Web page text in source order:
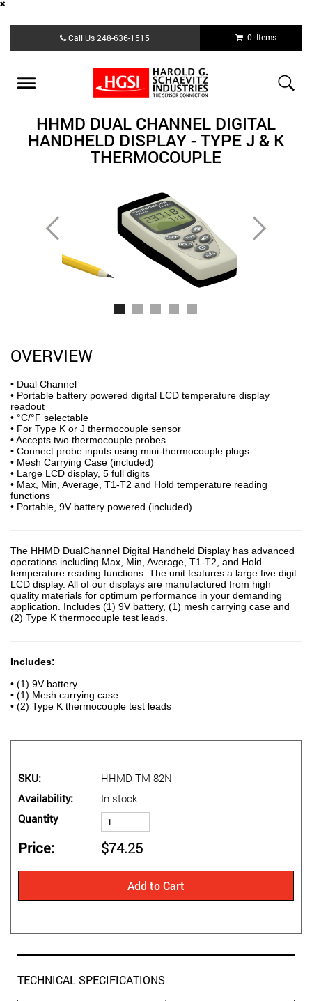
content
Call Us248-636-1515 0 Items
Toggle
HHMD DUAL CHANNEL DIGITAL
HANDHELD DISPLAY - TYPE J & K
THERMOCOUPLE
Previous Next
OVERVIEW
• Dual Channel
• Portable battery powered digital LCD temperature display
readout
• °C/°F selectable
• For Type K or J thermocouple sensor
• Accepts two thermocouple probes
• Connect probe inputs using mini-thermocouple plugs
• Mesh Carrying Case (included)
• Large LCD display, 5 full digits
• Max, Min, Average, T1-T2 and Hold temperature reading
functions
• Portable, 9V battery powered (included)
The HHMD DualChannel Digital Handheld Display has advanced
operations including Max, Min, Average, T1-T2, and Hold
temperature reading functions. The unit features a large five digit
LCD display. All of our displays are manufactured from high
quality materials for optimum performance in your demanding
application. Includes (1) 9V battery, (1) mesh carrying case and
(2) Type K thermocouple test leads.
Includes:
• (1) 9V battery
• (1) Mesh carrying case
• (2) Type K thermocouple test leads
SKU
HHMD-TM-82N
Availability
In stock
Quantity
Price $74.25
Add to Cart
TECHNICAL SPECIFICATIONS